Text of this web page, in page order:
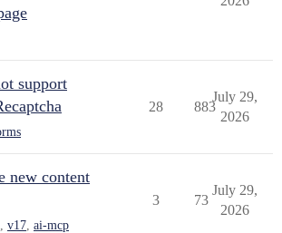
support
28 883
July 29,
2026
new content
v17 ai-mcp
3 73
July 29,
2026